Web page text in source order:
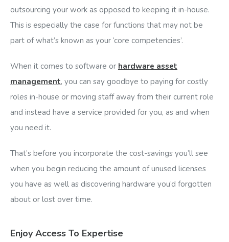
outsourcing your work as opposed to keeping it in-house.
This is especially the case for functions that may not be
part of what’s known as your ‘core competencies’.
When it comes to software or hardware asset
management, you can say goodbye to paying for costly
roles in-house or moving staff away from their current role
and instead have a service provided for you, as and when
you need it.
That’s before you incorporate the cost-savings you’ll see
when you begin reducing the amount of unused licenses
you have as well as discovering hardware you’d forgotten
about or lost over time.
Enjoy Access To Expertise